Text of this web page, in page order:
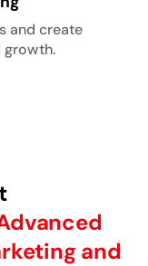
and